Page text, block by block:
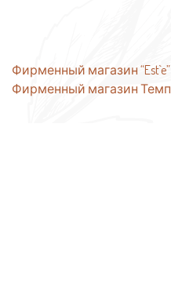
Post
navigation
Фирменный магазин “Est`e”
Фирменный магазин Темп